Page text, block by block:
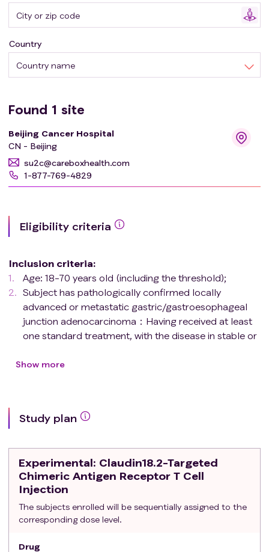
Country name
Country
Found 1 site
Beijing Cancer Hospital
CN - Beijing
su2c@careboxhealth.com
1-877-769-4829
Eligibility criteria
Inclusion criteria:
Age: 18-70 years old (including the threshold);
Subject has pathologically confirmed locally
advanced or metastatic gastric/gastroesophageal
junction adenocarcinoma：Having received at least
one standard treatment, with the disease in stable or
treatment or intolerant to existing therapies; Failing
archived tumor tissue within one year is acceptable)
expression of Claudin18.2;
Subject has predicted life expectancy ≥ 90 days;
Subject has Eastern Cooperative Oncology Group
(ECOG) performance status 0-1;
Subject is willing to undergo tumor biopsy;
Subject has at least one measurable tumor lesion on
Show more
Study plan
Experimental: Claudin18.2-Targeted
Chimeric Antigen Receptor T Cell
Injection
The subjects enrolled will be sequentially assigned to the
corresponding dose level.
Drug